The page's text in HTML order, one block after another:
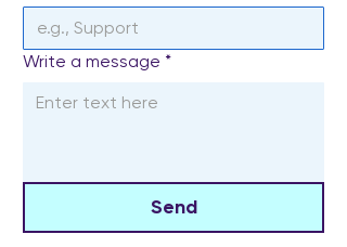
Write a message *
Send